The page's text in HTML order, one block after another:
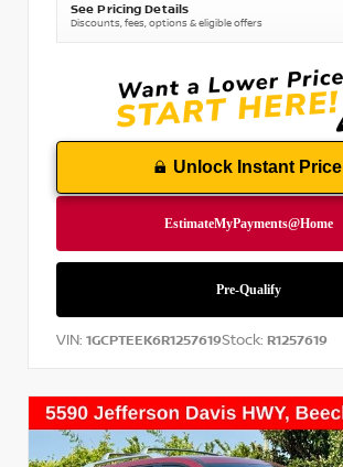
See Pricing Details
Discounts, fees, options & eligible offers
Unlock Instant Price
VIN: 1GCPTEEK6R1257619Stock: R1257619